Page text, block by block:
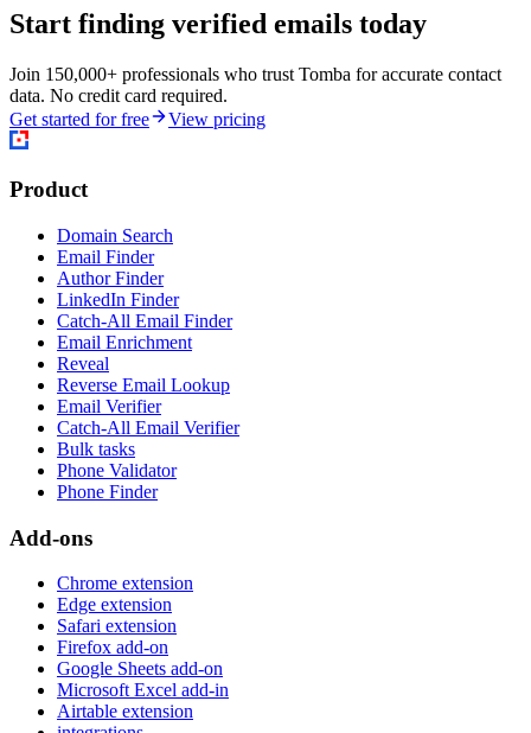
Start finding verified emails today
Join 150,000+ professionals who trust Tomba for accurate contact
data. No credit card required.
Get started for free
View pricing
Product
Domain Search
Email Finder
Author Finder
LinkedIn Finder
Catch-All Email Finder
Email Enrichment
Reveal
Reverse Email Lookup
Email Verifier
Catch-All Email Verifier
Bulk tasks
Phone Validator
Phone Finder
Add-ons
Chrome extension
Edge extension
Safari extension
Firefox add-on
Google Sheets add-on
Microsoft Excel add-in
Airtable extension